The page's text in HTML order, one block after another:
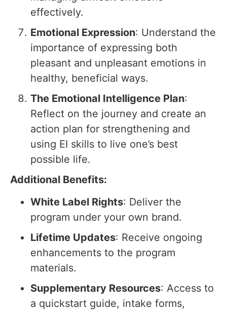
effectively.
Emotional Expression: Understand the
importance of expressing both
pleasant and unpleasant emotions in
healthy, beneficial ways.
The Emotional Intelligence Plan:
Reflect on the journey and create an
action plan for strengthening and
using EI skills to live one’s best
possible life.
Additional Benefits:
White Label Rights: Deliver the
program under your own brand.
Lifetime Updates: Receive ongoing
enhancements to the program
materials.
Supplementary Resources: Access to
a quickstart guide, intake forms,